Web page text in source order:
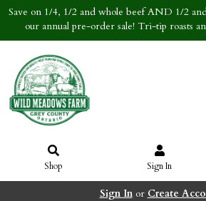
Save on 1/4, 1/2 and whole beef AND 1/2
our annual pre-order sale! Tri-tip roasts
Shop Sign In
Sign Inor Create